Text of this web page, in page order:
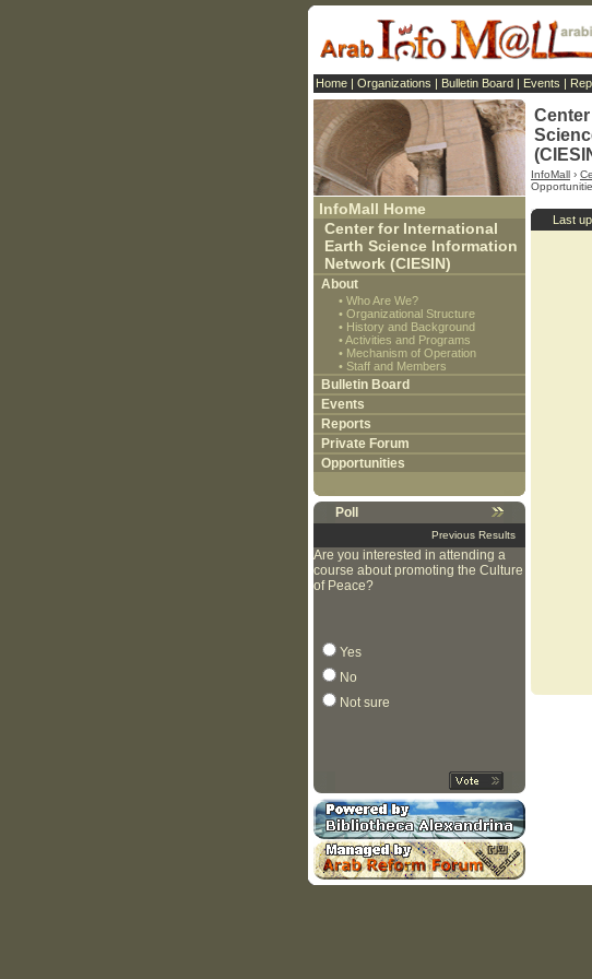
Home | Organizations | Bulletin Board | Events |
InfoMall Home
Center for International
Earth Science Information
Network (CIESIN)
About
• Who Are We?
• Organizational Structure
• History and Background
•Activities and Programs
• Mechanism of Operation
• Staff and Members
Bulletin Board
Events
Reports
Private Forum
Opportunities
Poll
Previous Results
Are you interested in attending a
course about promoting the Culture
of Peace?
Yes
No
Not sure
InfoMall ›
Last